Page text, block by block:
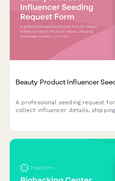
Beauty Product Influencer
A professional seeding request
collect influencer details,